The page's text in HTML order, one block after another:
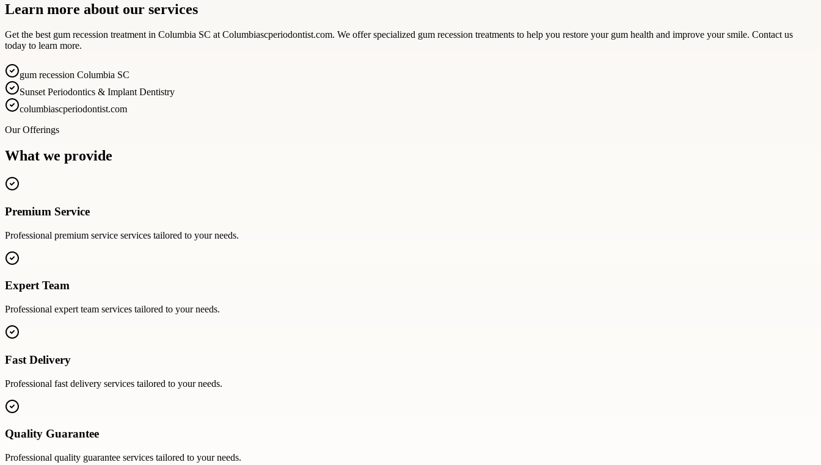
Learn more about our services
Get the best gum recession treatment in Columbia SC at Columbiascperiodontist.com. We offer specialized gum recession treatments to help you restore your gum health and improve your smile. Contact us
today to learn more.
gum recession Columbia SC
Sunset Periodontics & Implant Dentistry
columbiascperiodontist.com
Our Offerings
What we provide
Premium Service
Professional premium service services tailored to your needs.
Expert Team
Professional expert team services tailored to your needs.
Fast Delivery
Professional fast delivery services tailored to your needs.
Quality Guarantee
Professional quality guarantee services tailored to your needs.